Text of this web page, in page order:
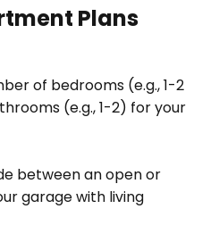
Plans
of bedrooms (e.g., 1-2
(e.g., 1-2) for your
between an open or
garage with living